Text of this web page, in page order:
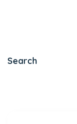
Search